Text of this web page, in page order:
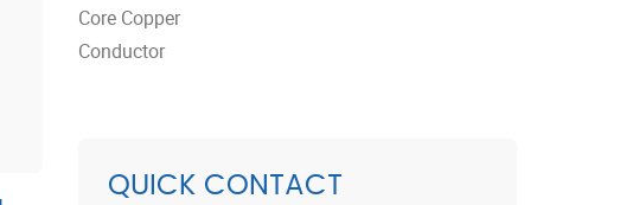
QUICK CONTACT